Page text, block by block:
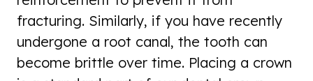
fracturing. Similarly, if you have recently
undergone a root canal, the tooth can
become brittle over time. Placing a crown